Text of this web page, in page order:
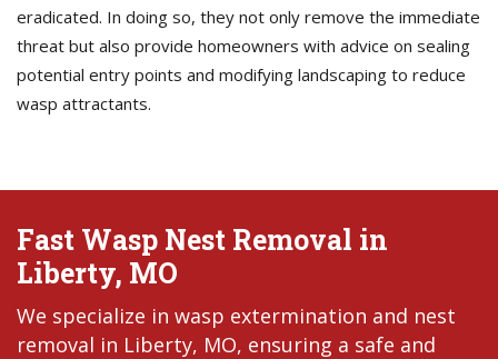
eradicated. In doing so, they not only remove the immediate
threat but also provide homeowners with advice on sealing
potential entry points and modifying landscaping to reduce
wasp attractants.
Fast Wasp Nest Removal in
Liberty, MO
We specialize in wasp extermination and nest
removal in Liberty, MO, ensuring a safe and